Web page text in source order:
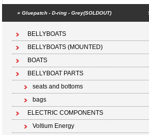
»Gluepatch - D-ring - Grey(SOLDOUT)
BELLYBOATS
BELLYBOATS (MOUNTED)
BOATS
BELLYBOAT PARTS
seats and bottoms
bags
ELECTRIC COMPONENTS
Voltium Energy